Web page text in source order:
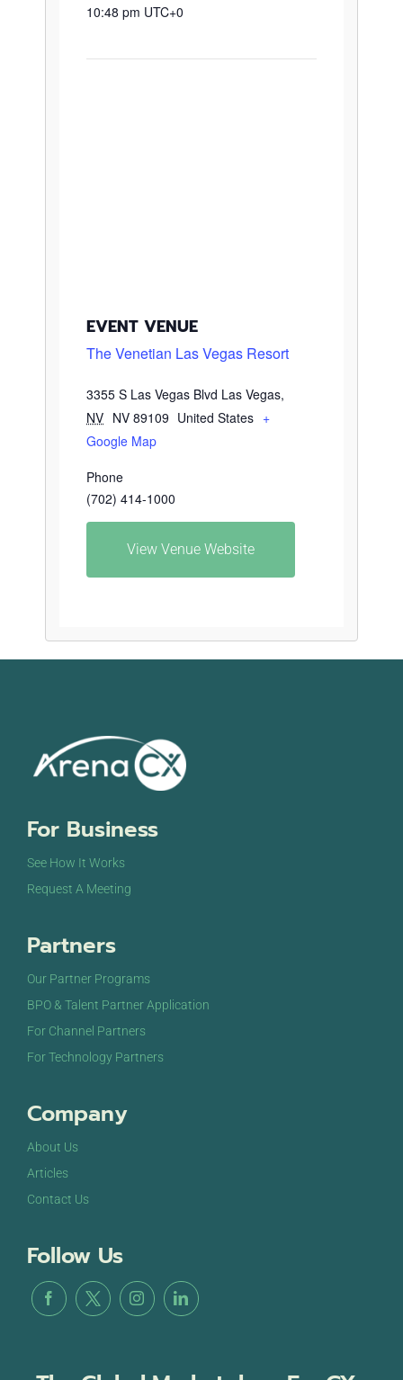
10:48 pm UTC+0
EVENT VENUE
The Venetian Las Vegas Resort
3355 S Las Vegas Blvd Las Vegas,
NV NV 89109 United States +
Google Map
Phone
(702) 414-1000
View Venue Website
For Business
See How It Works
Request A Meeting
Partners
Our Partner Programs
BPO & Talent Partner Application
For Channel Partners
For Technology Partners
Company
About Us
Articles
Contact Us
Follow Us